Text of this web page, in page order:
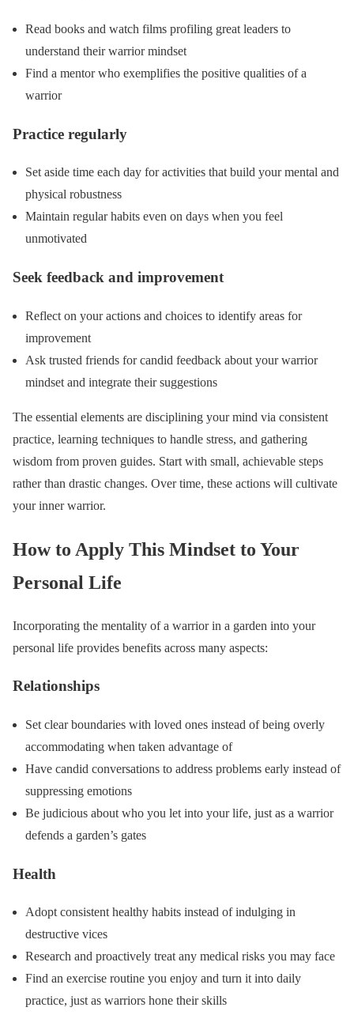
Read books and watch films profiling great leaders to
understand their warrior mindset
Find a mentor who exemplifies the positive qualities of a
warrior
Practice regularly
Set aside time each day for activities that build your mental and
physical robustness
Maintain regular habits even on days when you feel
unmotivated
Seek feedback and improvement
Reflect on your actions and choices to identify areas for
improvement
Ask trusted friends for candid feedback about your warrior
mindset and integrate their suggestions
The essential elements are disciplining your mind via consistent
practice, learning techniques to handle stress, and gathering
wisdom from proven guides. Start with small, achievable steps
rather than drastic changes. Over time, these actions will cultivate
your inner warrior.
How to Apply This Mindset to Your
Personal Life
Incorporating the mentality of a warrior in a garden into your
personal life provides benefits across many aspects:
Relationships
Set clear boundaries with loved ones instead of being overly
accommodating when taken advantage of
Have candid conversations to address problems early instead of
suppressing emotions
Be judicious about who you let into your life, just as a warrior
defends a garden’s gates
Health
Adopt consistent healthy habits instead of indulging in
destructive vices
Research and proactively treat any medical risks you may face
Find an exercise routine you enjoy and turn it into daily
practice, just as warriors hone their skills